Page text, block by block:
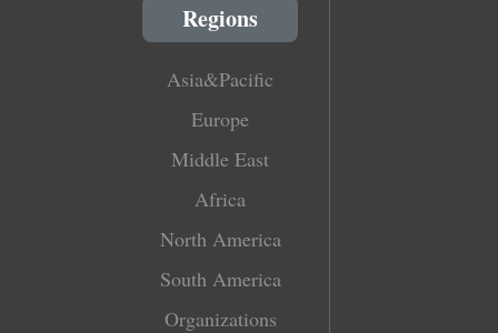
Regions
Asia&Pacific
Europe
Middle East
Africa
North America
South America
Organizations